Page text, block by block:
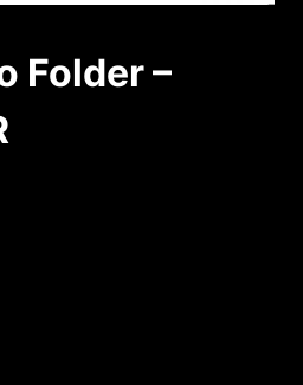
Folder –